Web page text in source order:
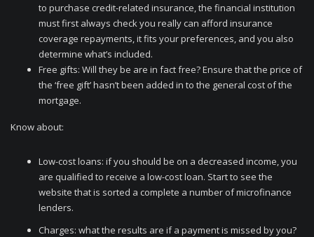
to purchase credit-related insurance, the financial institution
must first always check you really can afford insurance
coverage repayments, it fits your preferences, and you also
determine what’s included.
Free gifts: Will they be are in fact free? Ensure that the price of
the ‘free gift’ hasn’t been added in to the general cost of the
mortgage.
Know about:
Low-cost loans: if you should be on a decreased income, you
are qualified to receive a low-cost loan. Start to see the
website that is sorted a complete a number of microfinance
lenders.
Charges: what the results are if a payment is missed by you?